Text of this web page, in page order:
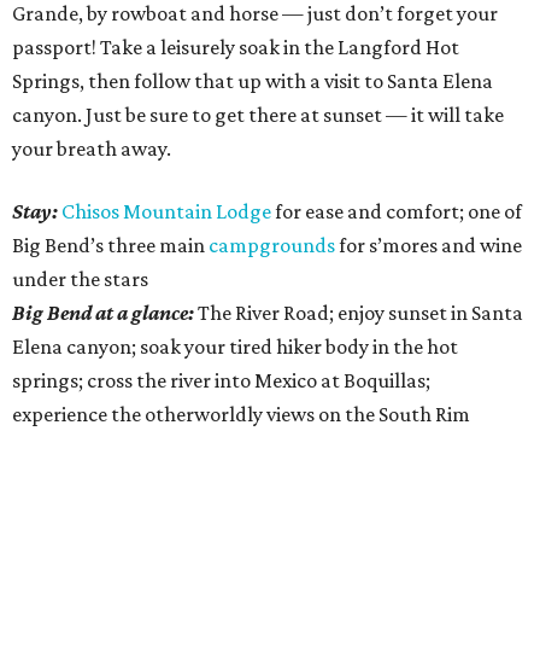
Grande, by rowboat and horse — just don’t forget your
passport! Take a leisurely soak in the Langford Hot
Springs, then follow that up with a visit to Santa Elena
canyon. Just be sure to get there at sunset — it will take
your breath away.
Stay: Chisos Mountain Lodgefor ease and comfort; one of
Big Bend’s three main campgroundsfor s’mores and wine
under the stars
Big Bend at a glance:The River Road; enjoy sunset in Santa
Elena canyon; soak your tired hiker body in the hot
springs; cross the river into Mexico at Boquillas;
experience the otherworldly views on the South Rim